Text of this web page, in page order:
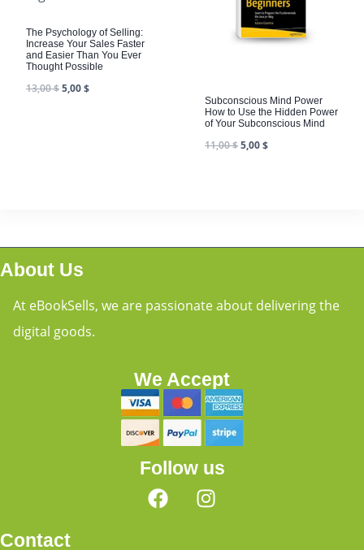
The Psychology of Selling:
Increase Your Sales Faster
and Easier Than You Ever
Thought Possible
13,00$5,00$
Subconscious Mind Power
How to Use the Hidden Power
of Your Subconscious Mind
11,00$5,00$
About Us
At eBookSells, we are passionate about delivering the
digital goods.
We Accept
Follow us
Contact